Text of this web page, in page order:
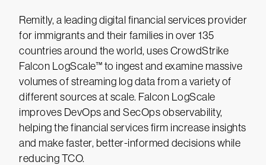
Remitly, a leading digital financial services provider
for immigrants and their families in over 135
countries around the world, uses CrowdStrike
Falcon LogScale™ to ingest and examine massive
volumes of streaming log data from a variety of
different sources at scale. Falcon LogScale
improves DevOps and SecOps observability,
helping the financial services firm increase insights
and make faster, better-informed decisions while
reducing TCO.